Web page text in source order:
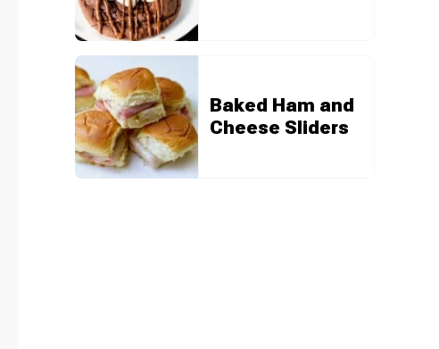
Baked Ham and
Cheese Sliders